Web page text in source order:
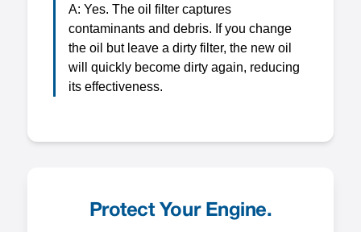
A: Yes. The oil filter captures
contaminants and debris. If you change
the oil but leave a dirty filter, the new oil
will quickly become dirty again, reducing
its effectiveness.
Protect Your Engine.